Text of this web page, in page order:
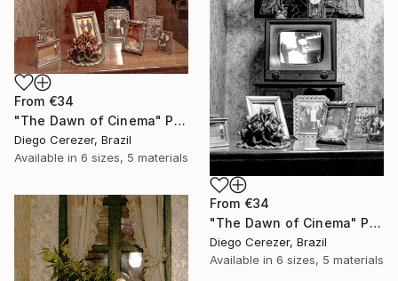
From €34
"The Dawn of Cinema" Print
Diego Cerezer, Brazil
Available in 6 sizes, 5 materials
From €34
"The Dawn of Cinema" Print
Diego Cerezer, Brazil
Available in 6 sizes, 5 materials